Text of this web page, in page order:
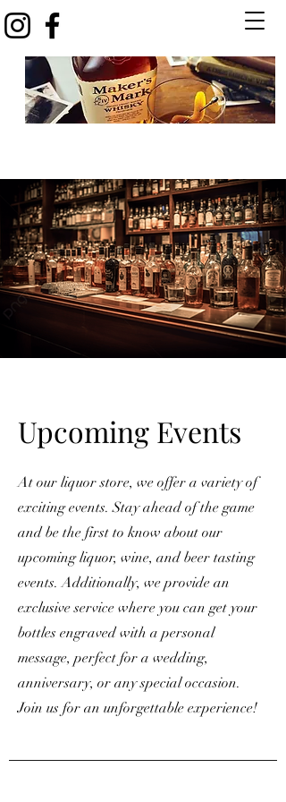
Upcoming Events
At our liquor store, we offer a variety of
exciting events. Stay ahead of the game
and be the first to know about our
upcoming liquor, wine, and beer tasting
events. Additionally, we provide an
exclusive service where you can get your
bottles engraved with a personal
message, perfect for a wedding,
anniversary, or any special occasion.
Join us for an unforgettable experience!